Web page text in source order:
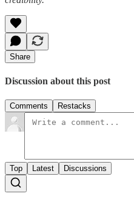
Share
Discussion about this post
Comments Restacks
Top Latest Discussions